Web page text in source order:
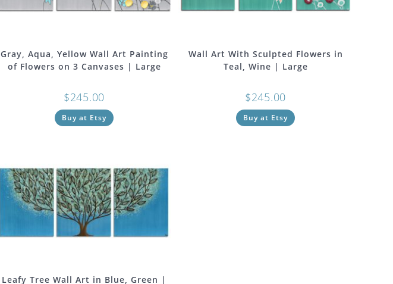
Gray, Aqua, Yellow Wall Art Painting
of Flowers on 3 Canvases | Large
$245.00
Buy at Etsy
Wall Art With Sculpted Flowers in
Teal, Wine | Large
$245.00
Buy at Etsy
Leafy Tree Wall Art in Blue, Green |